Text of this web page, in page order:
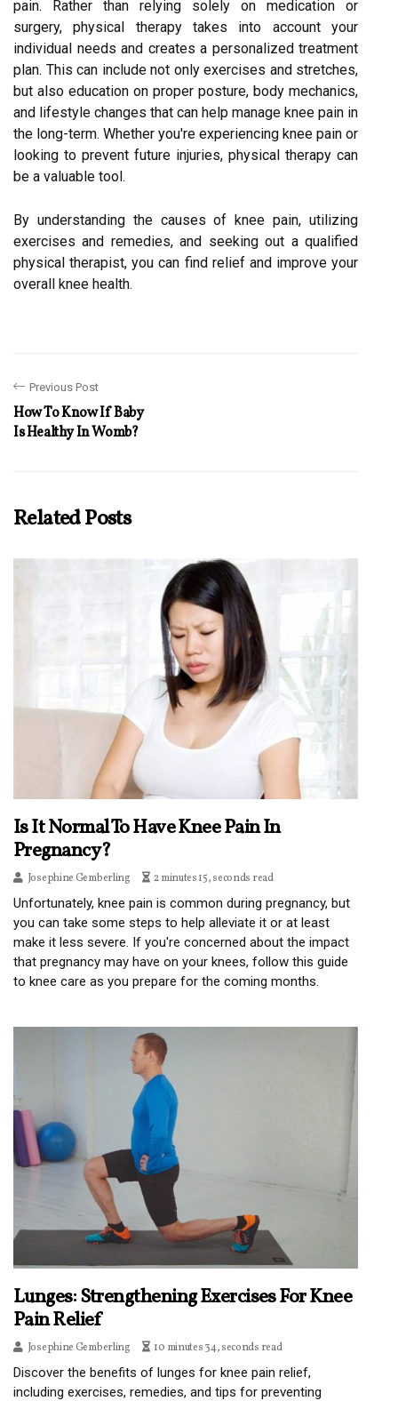
pain. Rather than relying solely on medication or
surgery, physical therapy takes into account your
individual needs and creates a personalized treatment
plan. This can include not only exercises and stretches,
but also education on proper posture, body mechanics,
and lifestyle changes that can help manage knee pain in
the long-term. Whether you're experiencing knee pain or
looking to prevent future injuries, physical therapy can
be a valuable tool.
By understanding the causes of knee pain, utilizing
exercises and remedies, and seeking out a qualified
physical therapist, you can find relief and improve your
overall knee health.
Previous Post
How To Know If Baby
Is Healthy In Womb?
Related Posts
Is It Normal To Have Knee Pain In
Pregnancy?
Josephine Gemberling 2 minutes 15, seconds read
Unfortunately, knee pain is common during pregnancy, but
you can take some steps to help alleviate it or at least
make it less severe. If you're concerned about the impact
that pregnancy may have on your knees, follow this guide
to knee care as you prepare for the coming months.
Lunges: Strengthening Exercises For Knee
Pain Relief
Josephine Gemberling 10 minutes 34, seconds read
Discover the benefits of lunges for knee pain relief,
including exercises, remedies, and tips for preventing